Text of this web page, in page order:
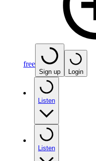
free
Sign up Login
Listen
Listen